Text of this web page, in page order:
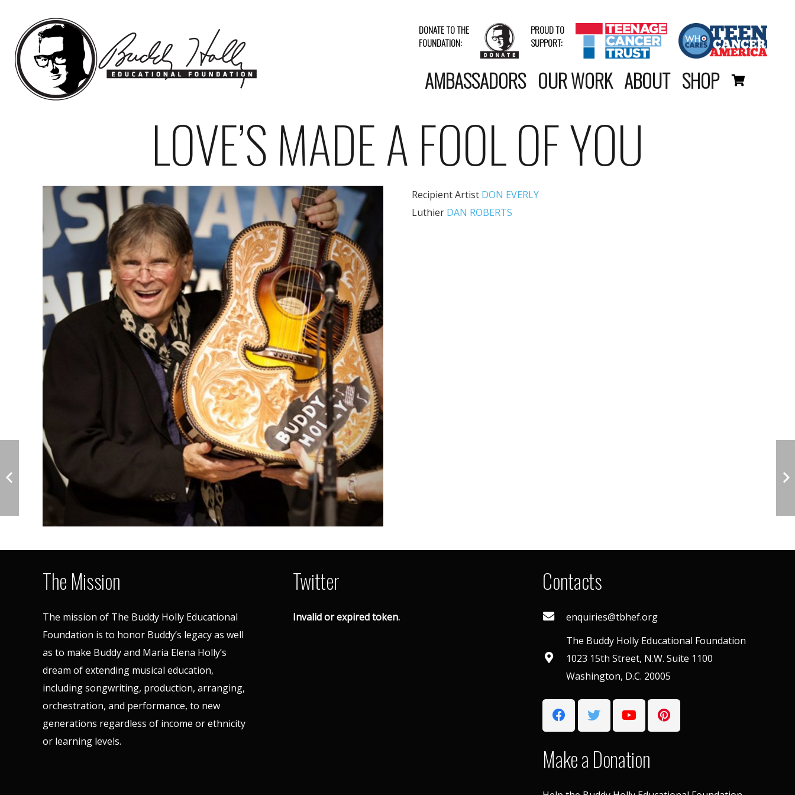
DONATE TO THE
FOUNDATION:
PROUD TO
SUPPORT:
AMBASSADORS OUR WORK ABOUT SHOP
LOVE’S MADE A FOOL OF YOU
Recipient Artist DON EVERLY
Luthier DAN ROBERTS
The Mission
The mission of The Buddy Holly Educational
Foundation is to honor Buddy’s legacy as well
as to make Buddy and Maria Elena Holly’s
dream of extending musical education,
including songwriting, production, arranging,
orchestration, and performance, to new
generations regardless of income or ethnicity
or learning levels.
Twitter
Invalid or expired token.
Contacts
enquiries@tbhef.org
The Buddy Holly Educational Foundation
1023 15th Street, N.W. Suite 1100
Washington, D.C. 20005
Make a Donation